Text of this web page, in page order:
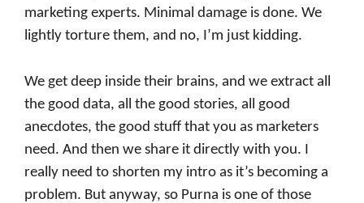
marketing experts. Minimal damage is done. We
lightly torture them, and no, I’m just kidding.
We get deep inside their brains, and we extract all
the good data, all the good stories, all good
anecdotes, the good stuff that you as marketers
need. And then we share it directly with you. I
really need to shorten my intro as it’s becoming a
problem. But anyway, so Purna is one of those